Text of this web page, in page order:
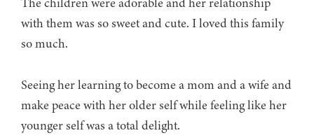
with them was so sweet and cute. I loved this family
so much.
Seeing her learning to become a mom and a wife and
make peace with her older self while feeling like her
younger self was a total delight.